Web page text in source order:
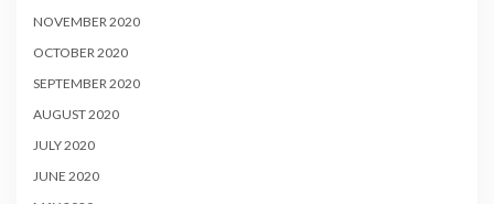
NOVEMBER 2020
OCTOBER 2020
SEPTEMBER 2020
AUGUST 2020
JULY 2020
JUNE 2020